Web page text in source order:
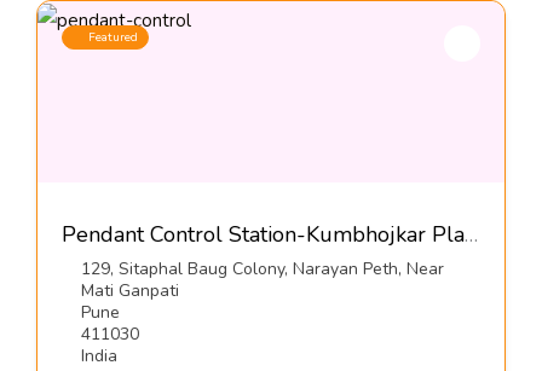
Featured
Pendant Control Station-Kumbhojkar Plastic Moulders
129, Sitaphal Baug Colony, Narayan Peth, Near
Mati Ganpati
Pune
411030
India